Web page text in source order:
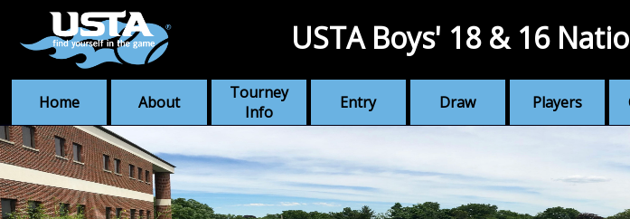
Home About
Tourney
Info
Entry Draw Players
USTA Boys' 18 & 16